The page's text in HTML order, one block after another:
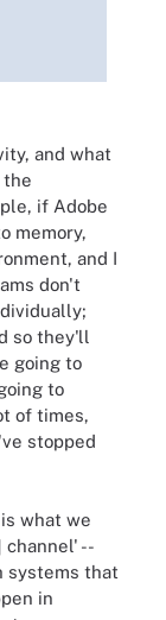
and what
the
if Adobe
memory,
and I
don't
so they'll
going to
to
of times,
stopped
what we
channel' --
systems that
in